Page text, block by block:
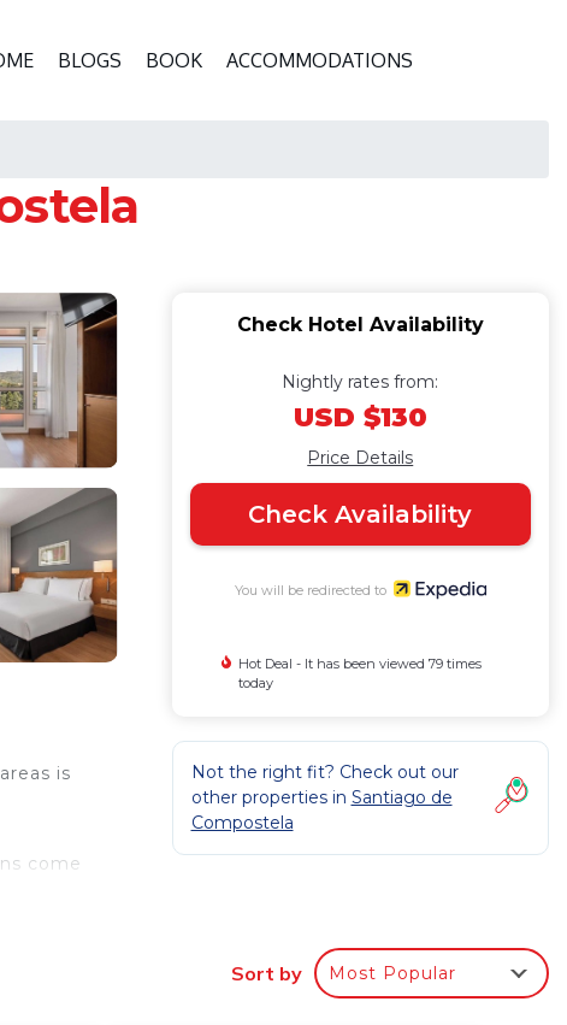
BLOGS BOOK ACCOMMODATIONS
is
come
Check Hotel Availability
Nightly rates from:
USD $130
Price Details
Check Availability
You will be redirected to
Hot Deal - It has been viewed 79 times
today
Not the right fit? Check out our
other properties in Santiago de
Compostela
Sort by Most Popular